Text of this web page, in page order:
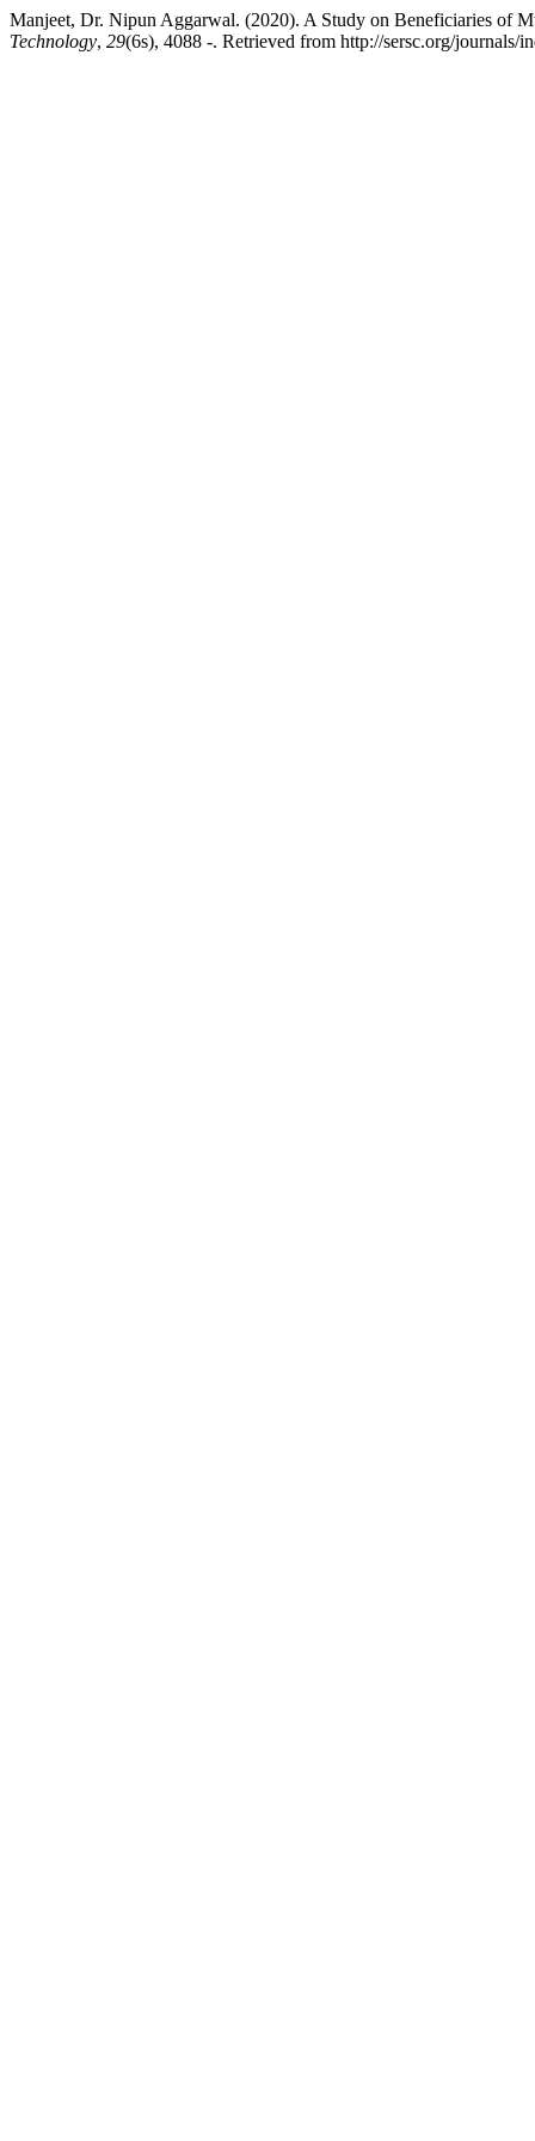
Manjeet, Dr. Nipun Aggarwal. (2020). A Study on Beneficiaries of
Technology, 29(6s), 4088 -. Retrieved from http://sersc.org/journals/